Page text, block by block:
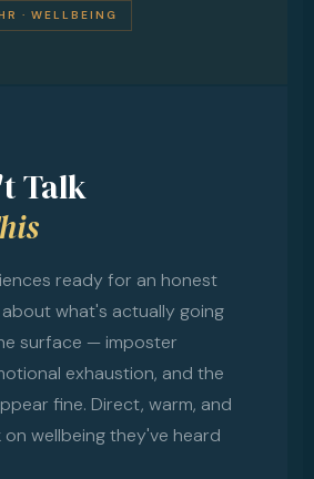
· WELLBEING
Talk
ready for an honest
what's actually going
surface — imposter
exhaustion, and the
fine. Direct, warm, and
on wellbeing they've heard